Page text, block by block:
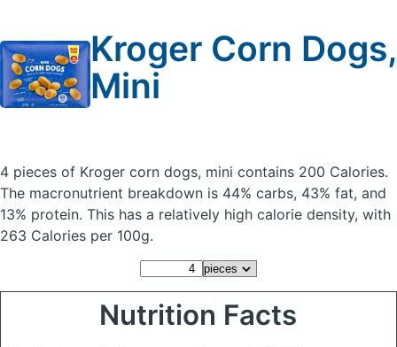
Kroger Corn Dogs,
Mini
4 pieces of Kroger corn dogs, mini contains 200 Calories.
The macronutrient breakdown is 44% carbs, 43% fat, and
13% protein. This has a relatively high calorie density, with
263 Calories per 100g.
Nutrition Facts